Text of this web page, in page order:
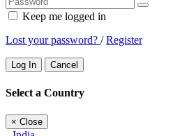
Keep me logged in
Lost your password? /Register
Log In Cancel
Select a Country
× Close